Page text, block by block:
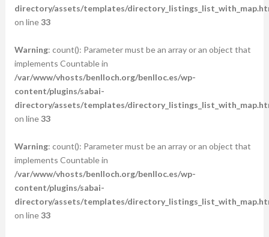
directory/assets/templates/
on line33
Warning: count(): Parameter must be an array or an object that
implements Countable in
/var/www/vhosts/benlloch.org/benlloc.es/wp-
content/plugins/sabai-
directory/assets/templates/
on line33
Warning: count(): Parameter must be an array or an object that
implements Countable in
/var/www/vhosts/benlloch.org/benlloc.es/wp-
content/plugins/sabai-
directory/assets/templates/
on line33